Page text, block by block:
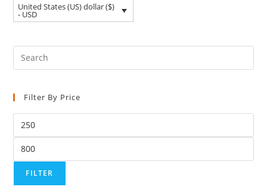
United States (US) dollar ($)
- USD
Filter By Price
FILTER